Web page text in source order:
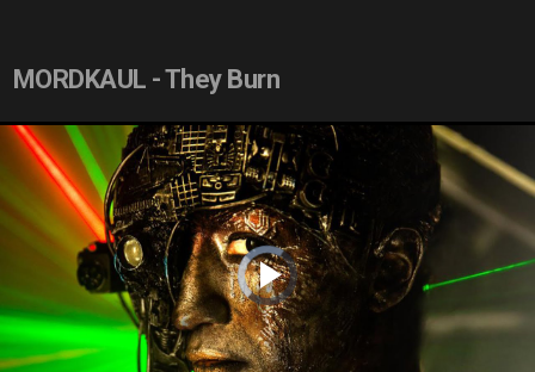
MORDKAUL - They Burn
Video
Player
is
loading.
Play